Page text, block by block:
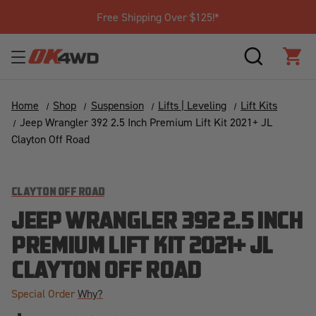
Free Shipping Over $125!*
SEARCH
Home Shop Suspension Lifts | Leveling
Lift Kits
Jeep Wrangler 392 2.5 Inch Premium Lift Kit 2021+ JL
Clayton Off Road
CLAYTON OFF ROAD
JEEP WRANGLER 392 2.5 INCH
PREMIUM LIFT KIT 2021+ JL
CLAYTON OFF ROAD
Special Order Why?